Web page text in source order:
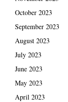
October 2023
September 2023
August 2023
July 2023
June 2023
May 2023
April 2023